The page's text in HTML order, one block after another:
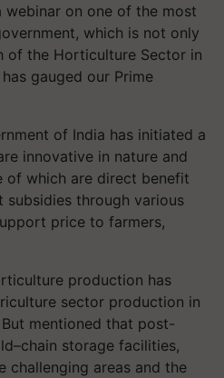
webinar on one of the most
which is not only
the Horticulture Sector in
gauged our Prime
of India has initiated a
innovative in nature and
of which are direct benefit
through various
price to farmers,
production has
sector production in
mentioned that post-
storage facilities,
challenging areas and the